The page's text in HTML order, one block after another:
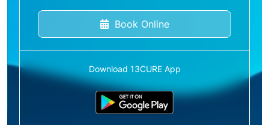
Book Online
Download 13CURE App